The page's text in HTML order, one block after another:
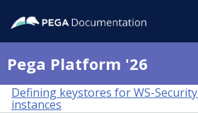
Pega Platform '26
Defining keystores for WS-
instances